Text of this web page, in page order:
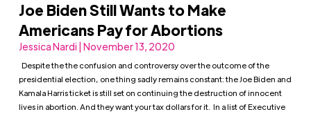
Joe Biden Still Wants to Make
Americans Pay for Abortions
Jessica Nardi | November 13, 2020
Despite the the confusion and controversy over the outcome of the
presidential election, one thing sadly remains constant: the Joe Biden and
Kamala Harris ticket is still set on continuing the destruction of innocent
lives in abortion. And they want your tax dollars for it. In a list of Executive